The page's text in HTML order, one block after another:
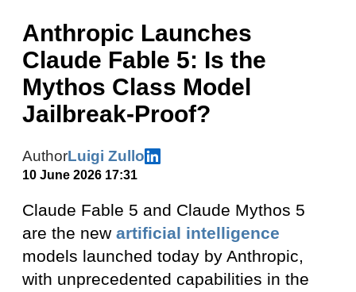
Anthropic Launches
Claude Fable 5: Is the
Mythos Class Model
Jailbreak-Proof?
AuthorLuigi Zullo
10 June 2026 17:31
Claude Fable 5 and Claude Mythos 5
are the new artificial intelligence
models launched today by Anthropic,
with unprecedented capabilities in the